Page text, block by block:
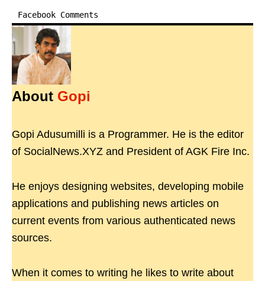
Facebook Comments
About Gopi
Gopi Adusumilli is a Programmer. He is the editor
of SocialNews.XYZ and President of AGK Fire Inc.
He enjoys designing websites, developing mobile
applications and publishing news articles on
current events from various authenticated news
sources.
When it comes to writing he likes to write about